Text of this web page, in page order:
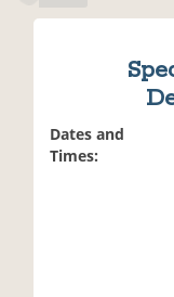
Dates and
Times: